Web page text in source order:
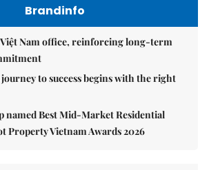
Brandinfo
Nam office, reinforcing long-term
to success begins with the right
named Best Mid-Market Residential
Property Vietnam Awards 2026